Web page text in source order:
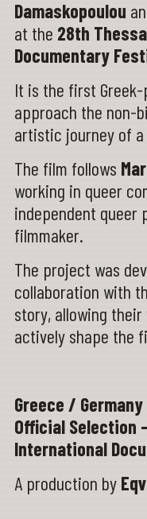
Damaskopoulou
at the 28th
Documentary
It is the first
approach the non-
artistic journey of
The film follows
working in queer
independent queer
filmmaker.
The project was
collaboration with
story, allowing
actively shape the
Greece /
Official Selection
International
A production by